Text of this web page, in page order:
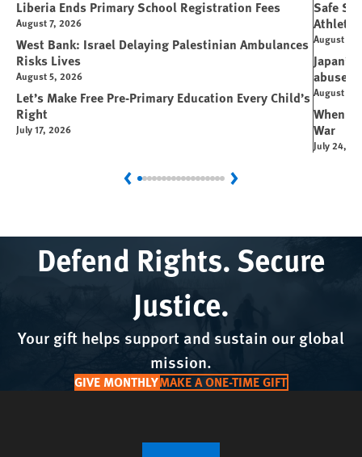
Liberia Ends Primary School Registration Fees
August 7, 2026
West Bank: Israel Delaying Palestinian Ambulances
Risks Lives
August 5, 2026
Let’s Make Free Pre-Primary Education Every Child’s
Right
July 17, 2026
Safe
August 7,
abuse
August 6,
When
War
July 24,
Previous Next
Defend Rights. Secure
Justice.
Your gift helps support and sustain our global
mission.
GIVE MONTHLYMAKE A ONE-TIME GIFT